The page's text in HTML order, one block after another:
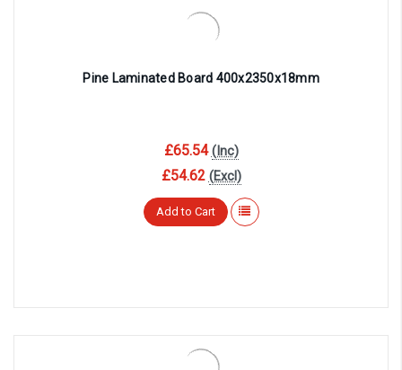
Pine Laminated Board 400x2350x18mm
£65.54 (Inc)
£54.62 (Excl)
Add to Cart